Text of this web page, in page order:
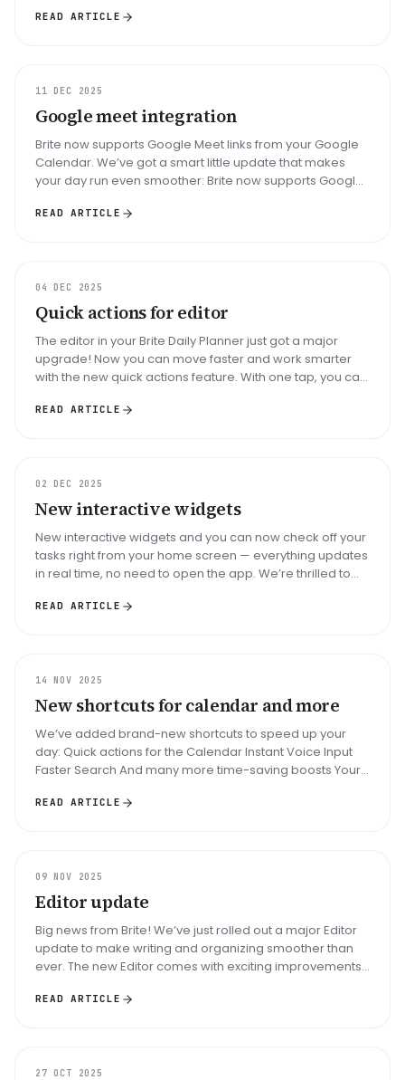
READ ARTICLE
UPDATE
11 DEC 2025
Google meet integration
Brite now supports Google Meet links from your Google
Calendar. We’ve got a smart little update that makes
your day run even smoother: Brite now supports Google
READ ARTICLE
UPDATE
04 DEC 2025
Quick actions for editor
The editor in your Brite Daily Planner just got a major
upgrade! Now you can move faster and work smarter
with the new quick actions feature. With one tap, you can
READ ARTICLE
UPDATE
02 DEC 2025
New interactive widgets
New interactive widgets and you can now check off your
tasks right from your home screen — everything updates
in real time, no need to open the app. We’re thrilled to
READ ARTICLE
UPDATE
14 NOV 2025
New shortcuts for calendar and more
We’ve added brand-new shortcuts to speed up your
day: Quick actions for the Calendar Instant Voice Input
Faster Search And many more time-saving boosts Your
READ ARTICLE
UPDATE
09 NOV 2025
Editor update
Big news from Brite! We’ve just rolled out a major Editor
update to make writing and organizing smoother than
ever. The new Editor comes with exciting improvements
READ ARTICLE
UPDATE
27 OCT 2025